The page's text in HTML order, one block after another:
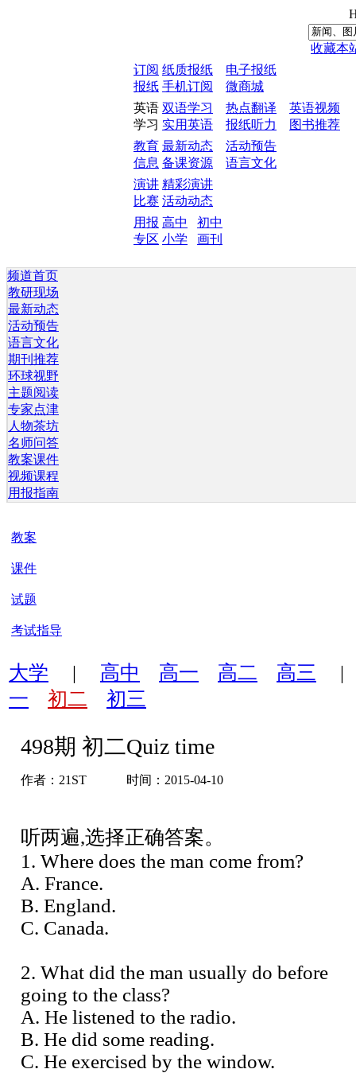
收藏本
订阅
报纸
纸质报纸
电子报纸
手机订阅
微商城
英语
学习
双语学习 热点翻译
英语视频
实用英语
报纸听力
图书推荐
教育
信息
最新动态
活动预告
备课资源
语言文化
演讲
比赛
精彩演讲
活动动态
用报
专区
高中
初中
小学
画刊
频道首页
教研现场
最新动态
活动预告
语言文化
期刊推荐
环球视野
主题阅读
专家点津
人物茶坊
名师问答
教案课件
视频课程
用报指南
教案
课件
试题
考试指导
大学 | 高中 高一 高二 高三
一
初二 初三
498期 初二Quiz time
作者： 21ST 时间：2015-04-10
听两遍,选择正确答案。
1. Where does the man come from?
A. France.
B. England.
C. Canada.
2. What did the man usually do before
going to the class?
A. He listened to the radio.
B. He did some reading.
C. He exercised by the window.